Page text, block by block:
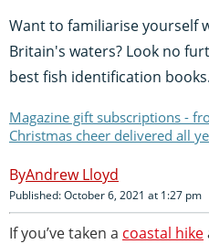
Want to familiarise yourself
Britain's waters? Look no
best fish identification books.
Magazine gift subscriptions -
Christmas cheer delivered all
Andrew Lloyd
Published: October 6, 2021 at 1:27 pm
If you’ve taken a coastal hike